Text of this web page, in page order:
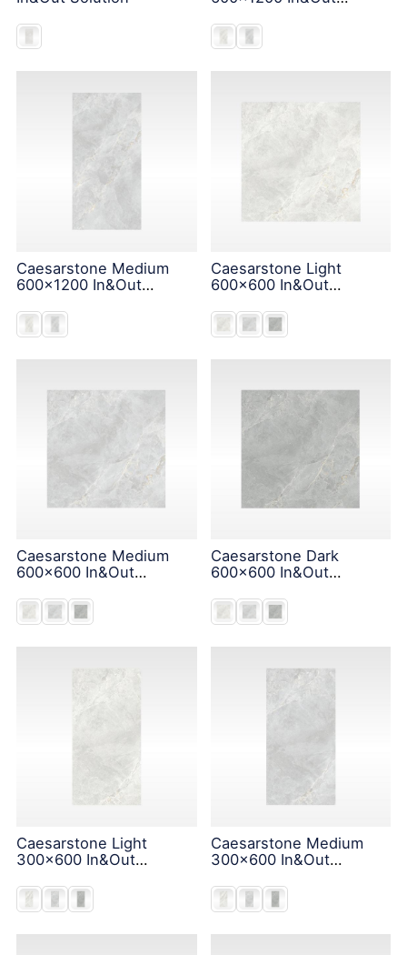
Caesarstone Medium
600x1200 In&Out
Caesarstone Light
600x600 In&Out
Caesarstone Medium
600x600 In&Out
Caesarstone Dark
600x600 In&Out
Caesarstone Light
300x600 In&Out
Caesarstone Medium
300x600 In&Out